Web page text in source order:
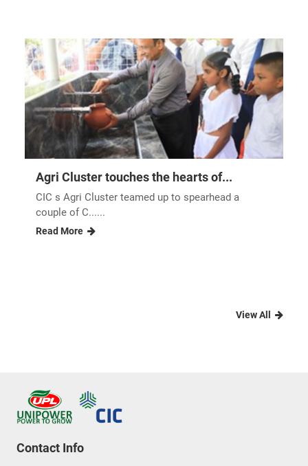
Agri Cluster touches the hearts of...
CIC s Agri Cluster teamed up to spearhead a
couple of C......
Read More
View All
Contact Info